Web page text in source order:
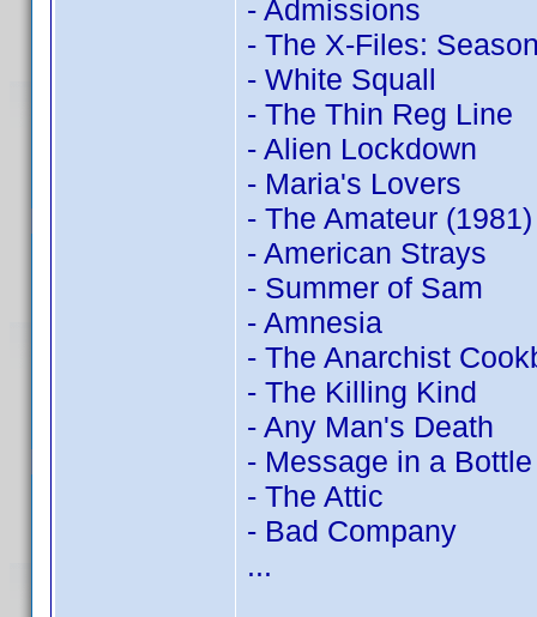
- Admissions
- The X-Files:
- White Squall
- The Thin Reg Line
- Alien Lockdown
- Maria's Lovers
- The Amateur (1981)
- American Strays
- Summer of Sam
- Amnesia
- The Anarchist
- The Killing Kind
- Any Man's Death
- Message in a Bottle
- The Attic
- Bad Company
...